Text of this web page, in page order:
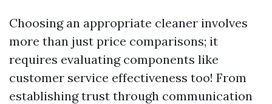
Choosing an appropriate cleaner involves
more than just price comparisons; it
requires evaluating components like
customer service effectiveness too! From
establishing trust through communication